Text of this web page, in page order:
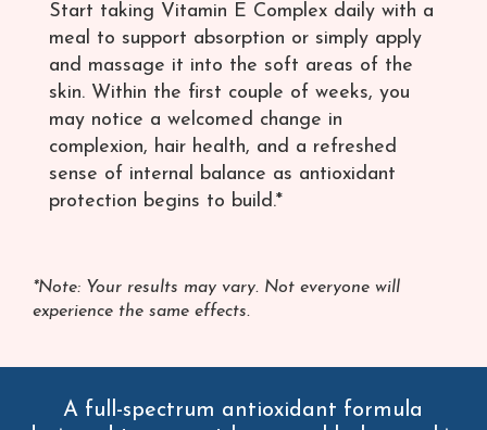
Start taking Vitamin E Complex daily with a
meal to support absorption or simply apply
and massage it into the soft areas of the
skin. Within the first couple of weeks, you
may notice a welcomed change in
complexion, hair health, and a refreshed
sense of internal balance as antioxidant
protection begins to build.*
*Note: Your results may vary. Not everyone will
experience the same effects.
A full-spectrum antioxidant formula